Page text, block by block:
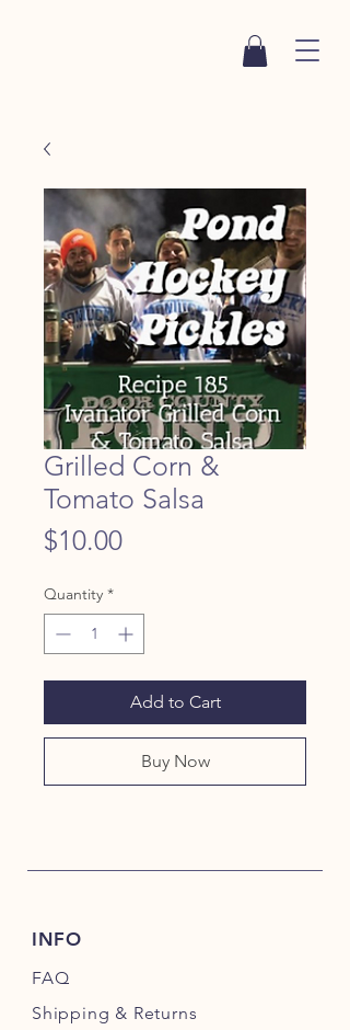
Grilled Corn &
Tomato Salsa
$10.00Price
Quantity *
Add to Cart
Buy Now
INFO
FAQ
Shipping & Returns